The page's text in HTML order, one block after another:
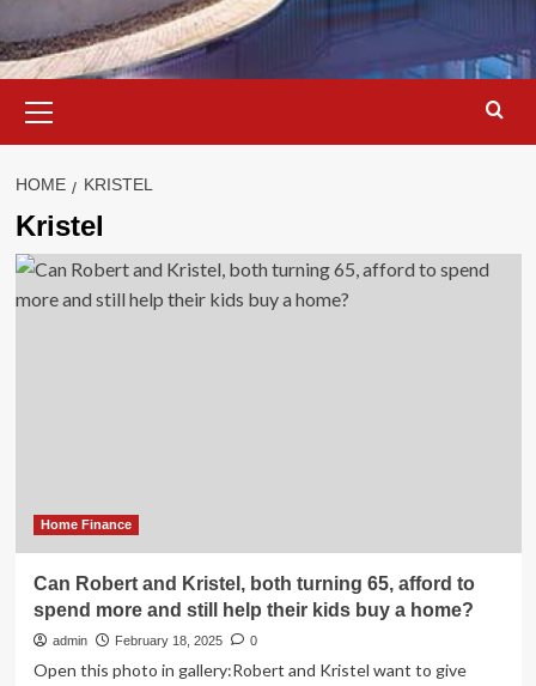
Menu
HOME KRISTEL
Kristel
Home Finance
Can Robert and Kristel, both turning 65, afford to
spend more and still help their kids buy a home?
admin February 18, 2025 0
Open this photo in gallery:Robert and Kristel want to give